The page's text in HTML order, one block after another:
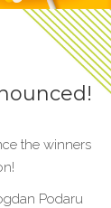
the winners
Podaru